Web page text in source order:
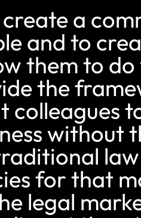
create a
and to
them to
the
colleagues
without
for that
legal